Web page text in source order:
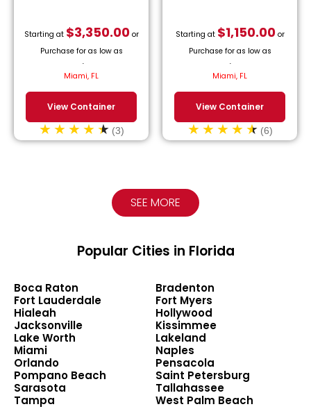
Starting at $3,350.00or
Purchase for as low as
/month.
Miami, FL
View Container
(3)
Starting at $1,150.00or
Purchase for as low as
/month.
Miami, FL
View Container
(6)
SEE MORE
Popular Cities in Florida
Boca Raton
Bradenton
Fort Lauderdale
Fort Myers
Hialeah
Hollywood
Jacksonville
Kissimmee
Lake Worth
Lakeland
Miami
Naples
Orlando
Pensacola
Pompano Beach
Saint Petersburg
Sarasota
Tallahassee
Tampa
West Palm Beach